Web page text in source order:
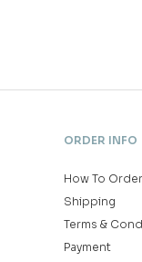
ORDER INFO
How To Order
Shipping
Terms &
Payment